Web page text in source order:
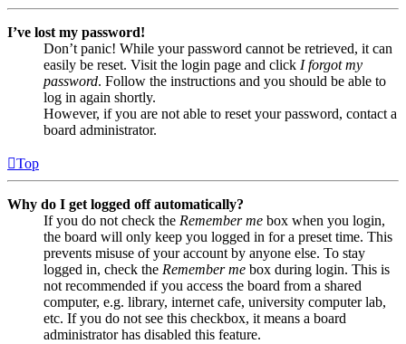
I’ve lost my password!
Don’t panic! While your password cannot be retrieved, it can
easily be reset. Visit the login page and click I forgot my
password. Follow the instructions and you should be able to
log in again shortly.
However, if you are not able to reset your password, contact a
board administrator.
Top
Why do I get logged off automatically?
If you do not check the Remember me box when you login,
the board will only keep you logged in for a preset time. This
prevents misuse of your account by anyone else. To stay
logged in, check the Remember me box during login. This is
not recommended if you access the board from a shared
computer, e.g. library, internet cafe, university computer lab,
etc. If you do not see this checkbox, it means a board
administrator has disabled this feature.